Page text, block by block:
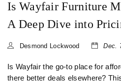
Is Wayfair Furniture
A Deep Dive into
Desmond Lockwood Dec.
Is Wayfair the go-to place for
there better deals elsewhere?